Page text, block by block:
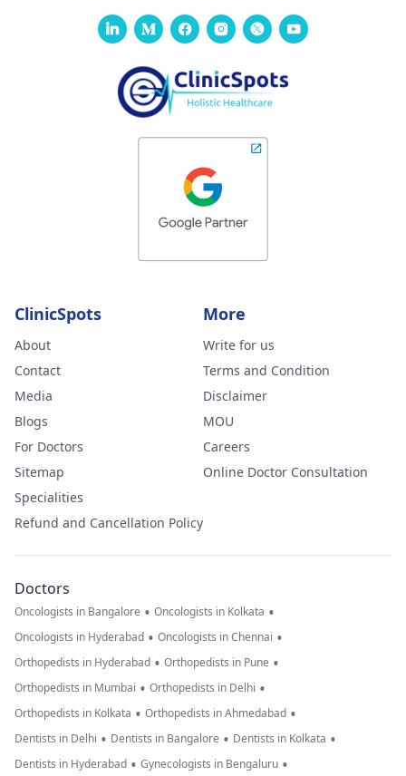
ClinicSpots
About
Contact
Media
Blogs
For Doctors
Sitemap
Specialities
Refund and Cancellation Policy
More
Write for us
Terms and Condition
Disclaimer
MOU
Careers
Online Doctor Consultation
Doctors
Oncologists in Bangalore • Oncologists in Kolkata •
Oncologists in Hyderabad • Oncologists in Chennai •
Orthopedists in Hyderabad • Orthopedists in Pune •
Orthopedists in Mumbai • Orthopedists in Delhi •
Orthopedists in Kolkata • Orthopedists in Ahmedabad •
Dentists in Delhi • Dentists in Bangalore • Dentists in Kolkata •
Dentists in Hyderabad • Gynecologists in Bengaluru •